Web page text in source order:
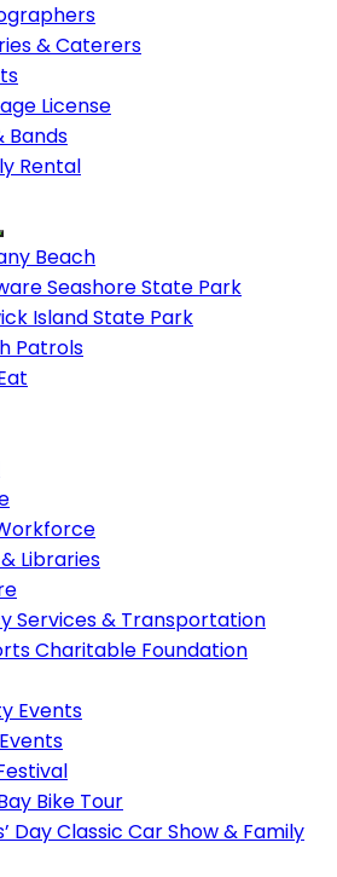
& Caterers
License
Bands
Rental
Beach
Seashore State Park
Island State Park
Patrols
Libraries
Services & Transportation
Charitable Foundation
Events
Bike Tour
Day Classic Car Show & Family